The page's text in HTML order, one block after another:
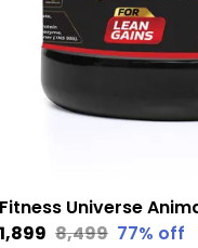
₹1,899 ₹8,499 77% off